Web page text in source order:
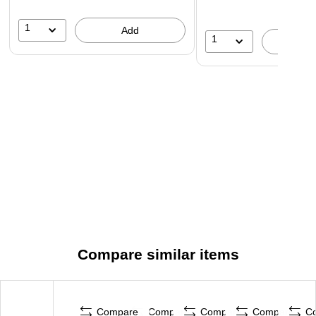
1 Add
1
Compare similar items
Compare Compare Compare Compare